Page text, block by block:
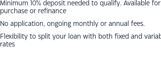
Minimum 10% deposit needed to qualify. Available for
purchase or refinance
No application, ongoing monthly or annual fees.
Flexibility to split your loan with both fixed and
rates